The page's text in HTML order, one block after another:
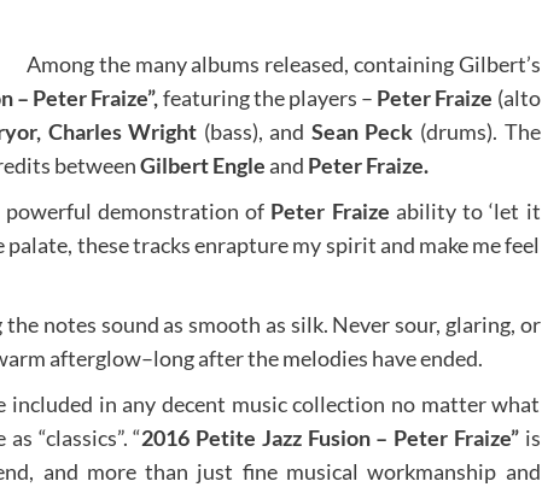
Among the many albums released, containing Gilbert’s
– Peter Fraize”,featuring the players – Peter Fraize (alto
Charles Wright (bass), and Sean Peck (drums). The
betweenGilbert Engleand Peter Fraize.
powerful demonstration of Peter Fraize ability to ‘let it
these tracks enrapture my spirit and make me feel
notes sound as smooth as silk. Never sour, glaring, or
afterglow–long after the melodies have ended.
in any decent music collection no matter what
“classics”. “2016 Petite Jazz Fusion – Peter Fraize” is
and more than just fine musical workmanship and